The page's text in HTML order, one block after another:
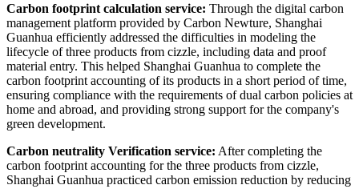
Carbon footprint calculation service: Through the digital carbon
management platform provided by Carbon Newture, Shanghai
Guanhua efficiently addressed the difficulties in modeling the
lifecycle of three products from cizzle, including data and proof
material entry. This helped Shanghai Guanhua to complete the
carbon footprint accounting of its products in a short period of time,
ensuring compliance with the requirements of dual carbon policies at
home and abroad, and providing strong support for the company's
green development.
Carbon neutrality Verification service: After completing the
carbon footprint accounting for the three products from cizzle,
Shanghai Guanhua practiced carbon emission reduction by reducing